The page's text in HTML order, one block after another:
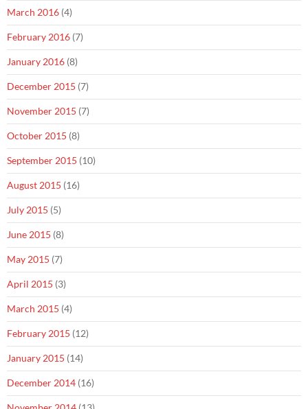
March 2016 (4)
February 2016 (7)
January 2016 (8)
December 2015 (7)
November 2015 (7)
October 2015 (8)
September 2015 (10)
August 2015 (16)
July 2015 (5)
June 2015 (8)
May 2015 (7)
April 2015 (3)
March 2015 (4)
February 2015 (12)
January 2015 (14)
December 2014 (16)